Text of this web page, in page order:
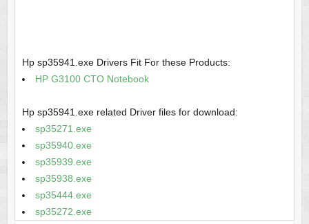
Hp sp35941.exe Drivers Fit For these Products:
HP G3100 CTO Notebook
Hp sp35941.exe related Driver files for download:
sp35271.exe
sp35940.exe
sp35939.exe
sp35938.exe
sp35444.exe
sp35272.exe